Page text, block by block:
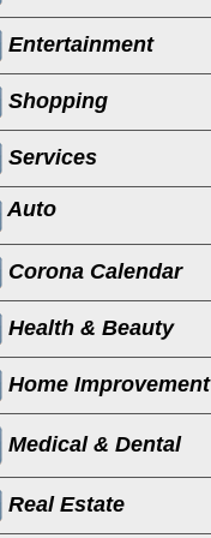
Entertainment
Shopping
Services
Auto
Corona Calendar
Health & Beauty
Home Improvement
Medical & Dental
Real Estate